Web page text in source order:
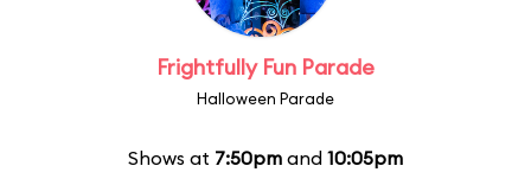
Frightfully Fun Parade
Halloween Parade
Shows at 7:50pm and 10:05pm